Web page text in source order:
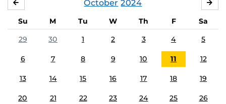
October 2024
Su M Tu W Th F
Sa
29
30 1 2 3 4 5
6 7 8 9 10 11 12
13 14 15 16 17 18 19
20 21 22 23 24 25 26